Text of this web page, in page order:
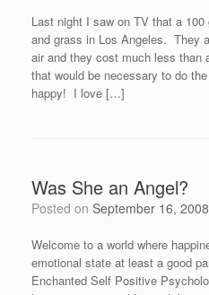
Last night I saw on TV that a
and grass in Los Angeles. They
air and they cost much less than
that would be necessary to do
happy! I love […]
Was She an Angel?
Posted on September 16, 2008
Welcome to a world where
emotional state at least a good
Enchanted Self Positive